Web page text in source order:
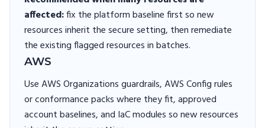
affected:fix the platform baseline first so new
resources inherit the secure setting, then remediate
the existing flagged resources in batches.
AWS
Use AWS Organizations guardrails, AWS Config rules
or conformance packs where they fit, approved
account baselines, and IaC modules so new resources